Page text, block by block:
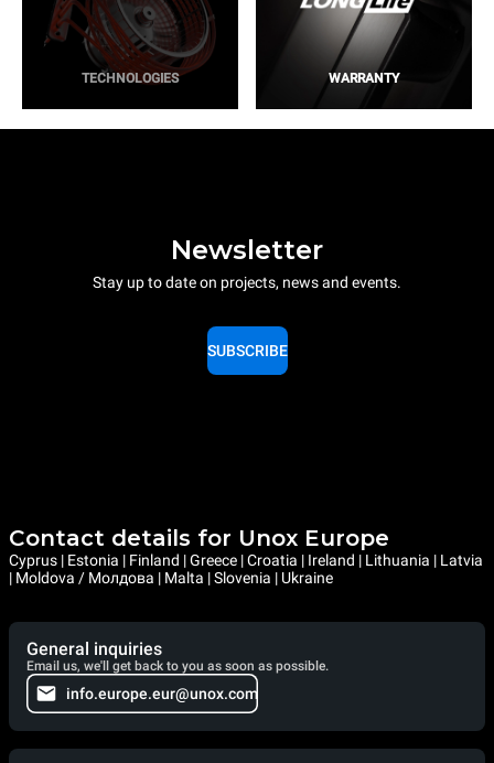
TECHNOLOGIES WARRANTY
Newsletter
Stay up to date on projects, news and events.
SUBSCRIBE
Contact details for Unox Europe
Cyprus | Estonia | Finland | Greece | Croatia | Ireland | Lithuania | Latvia
| Moldova / Молдова | Malta | Slovenia | Ukraine
General inquiries
Email us, we'll get back to you as soon as possible.
info.europe.eur@unox.com